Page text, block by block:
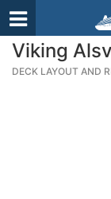
Viking
DECK LAYOUT AND